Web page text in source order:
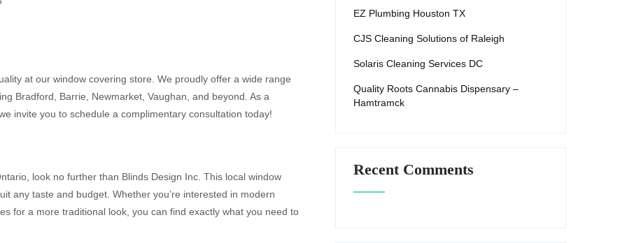
at our window covering store. We proudly offer a wide range
Bradford, Barrie, Newmarket, Vaughan, and beyond. As a
invite you to schedule a complimentary consultation today!
look no further than Blinds Design Inc. This local window
any taste and budget. Whether you’re interested in modern
for a more traditional look, you can find exactly what you need to
EZ Plumbing Houston TX
CJS Cleaning Solutions of Raleigh
Solaris Cleaning Services DC
Quality Roots Cannabis Dispensary –
Hamtramck
Recent Comments